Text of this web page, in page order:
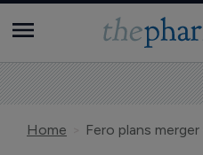
Home Fero plans